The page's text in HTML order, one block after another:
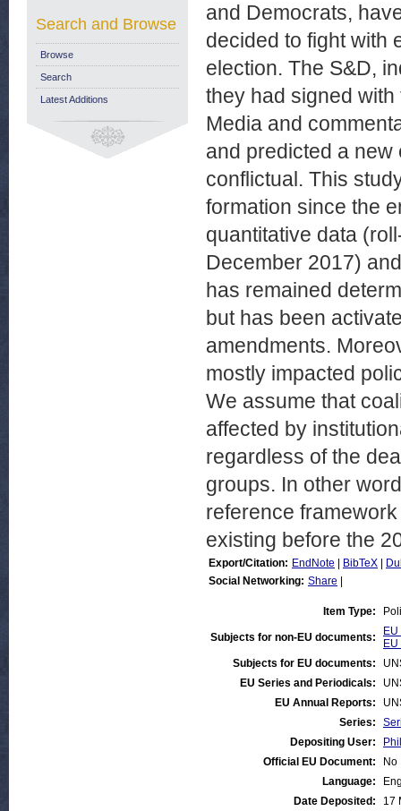
and Democrats,
decided to fight with
election. The S&D,
they had signed
Media and
and predicted a
conflictual. This
formation since the
quantitative data
December 2017)
has remained
but has been
amendments.
mostly impacted
We assume that
affected by
regardless of the
groups. In other
reference
existing before the
Export/Citation: EndNote BibTeX
Social Networking: Share
Item Type:
Subjects for non-EU documents:
Subjects for EU documents:
EU Series and Periodicals:
EU Annual Reports:
Series:
Depositing User:
Official EU Document:
No
Language:
Date Deposited:
17
Search and Browse
Browse
Search
Latest Additions